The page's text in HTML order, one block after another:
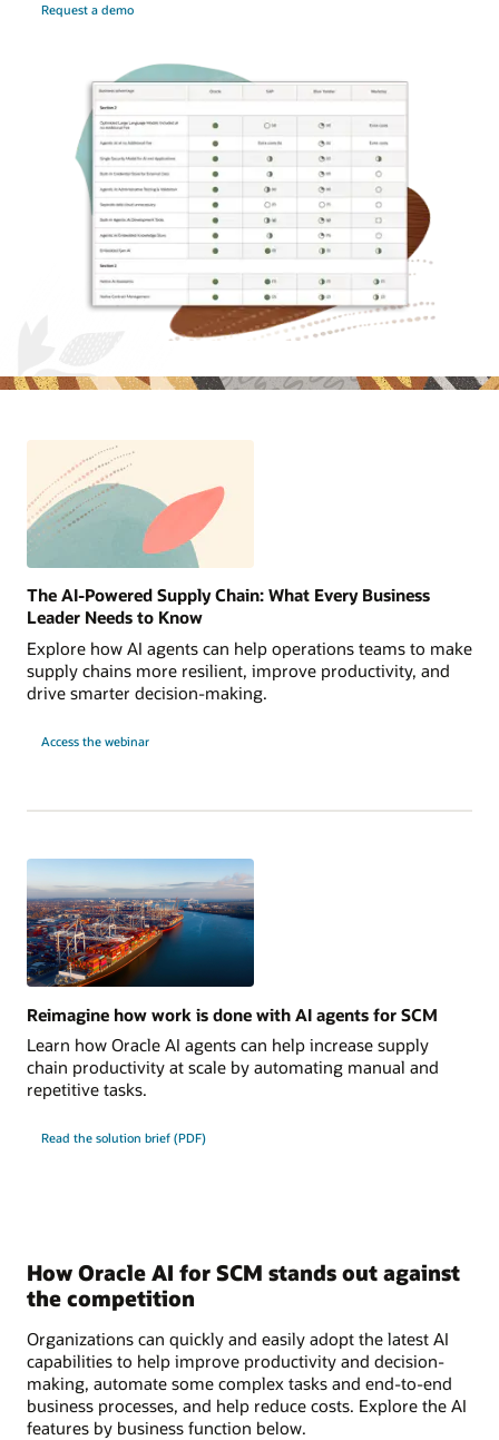
Request a demo
The AI-Powered Supply Chain: What Every Business
Leader Needs to Know
Explore how AI agents can help operations teams to make
supply chains more resilient, improve productivity, and
drive smarter decision-making.
Access the webinar
Reimagine how work is done with AI agents for SCM
Learn how Oracle AI agents can help increase supply
chain productivity at scale by automating manual and
repetitive tasks.
Read the solution brief (PDF)
How Oracle AI for SCM stands out against
the competition
Organizations can quickly and easily adopt the latest AI
capabilities to help improve productivity and decision-
making, automate some complex tasks and end-to-end
business processes, and help reduce costs. Explore the AI
features by business function below.